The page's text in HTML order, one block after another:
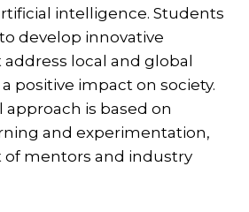
intelligence. Students
develop innovative
local and global
positive impact on society.
is based on
and experimentation,
mentors and industry